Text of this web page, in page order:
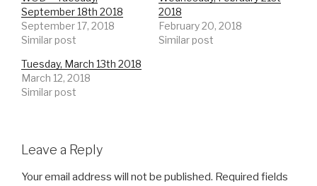
September 18th 2018
September 17, 2018
Similar post
2018
February 20, 2018
Similar post
Tuesday, March 13th 2018
March 12, 2018
Similar post
Leave a Reply
Your email address will not be published. Required fields